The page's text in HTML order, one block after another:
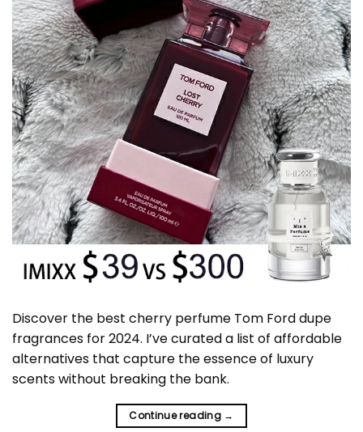
Discover the best cherry perfume Tom Ford dupe
fragrances for 2024. I’ve curated a list of affordable
alternatives that capture the essence of luxury
scents without breaking the bank.
Continue reading →